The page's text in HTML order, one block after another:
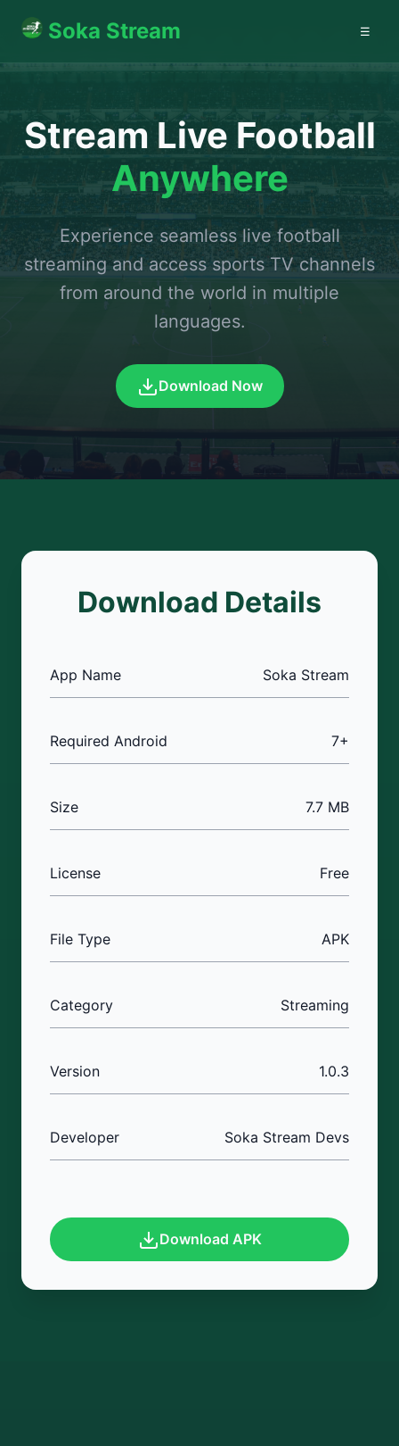
Soka Stream ☰
Stream Live Football
Anywhere
Experience seamless live football
streaming and access sports TV channels
from around the world in multiple
languages.
Download Now
Download Details
App Name Soka Stream
Required Android 7+
Size 7.7 MB
License Free
File Type APK
Category Streaming
Version 1.0.3
Developer Soka Stream Devs
Download APK